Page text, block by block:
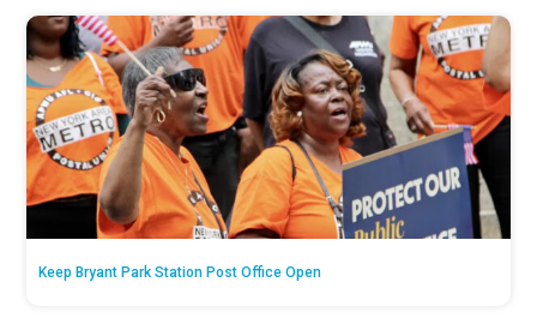
Keep Bryant Park Station Post Office Open